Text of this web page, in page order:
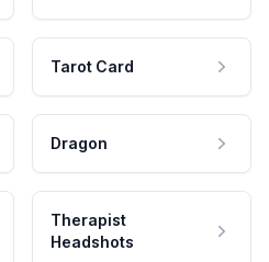
Tarot Card
Dragon
Therapist
Headshots